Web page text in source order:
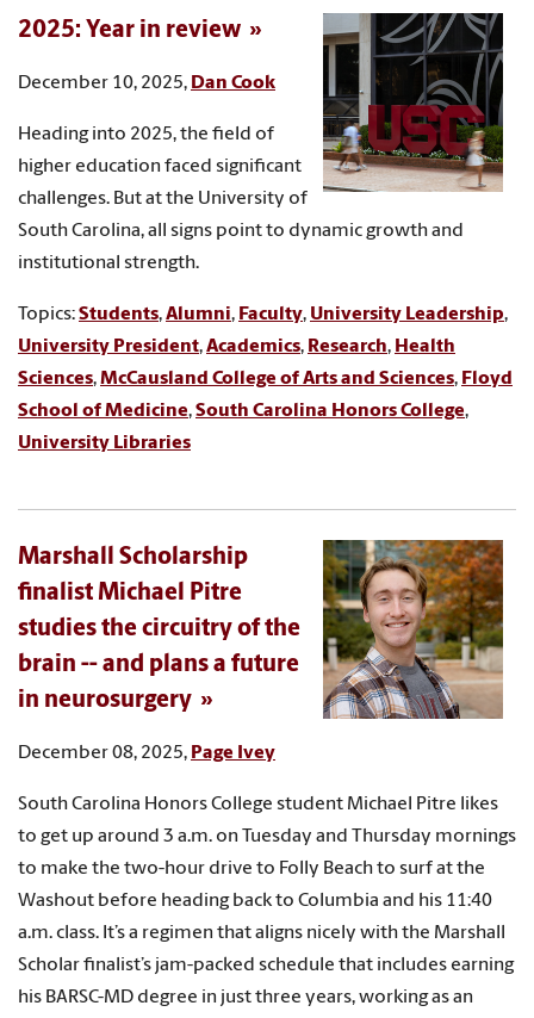
2025: Year in review
December 10, 2025, Dan Cook
Heading into 2025, the field of
higher education faced significant
challenges. But at the University of
South Carolina, all signs point to dynamic growth and
institutional strength.
Topics:Students,Alumni, Faculty, University Leadership,
University President,Academics, Research, Health
Sciences,McCausland College of Arts and Sciences, Floyd
School of Medicine,South Carolina Honors College,
University Libraries
Marshall Scholarship
finalist Michael Pitre
studies the circuitry of the
brain -- and plans a future
in neurosurgery
December 08, 2025, Page Ivey
South Carolina Honors College student Michael Pitre likes
to get up around 3 a.m. on Tuesday and Thursday mornings
to make the two-hour drive to Folly Beach to surf at the
Washout before heading back to Columbia and his 11:40
a.m. class. It’s a regimen that aligns nicely with the Marshall
Scholar finalist’s jam-packed schedule that includes earning
his BARSC-MD degree in just three years, working as an